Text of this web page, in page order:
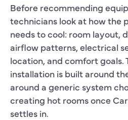
Before recommending
technicians look at how the
needs to cool: room layout,
airflow patterns, electrical
location, and comfort goals.
installation is built around
around a generic system
creating hot rooms once
settles in.